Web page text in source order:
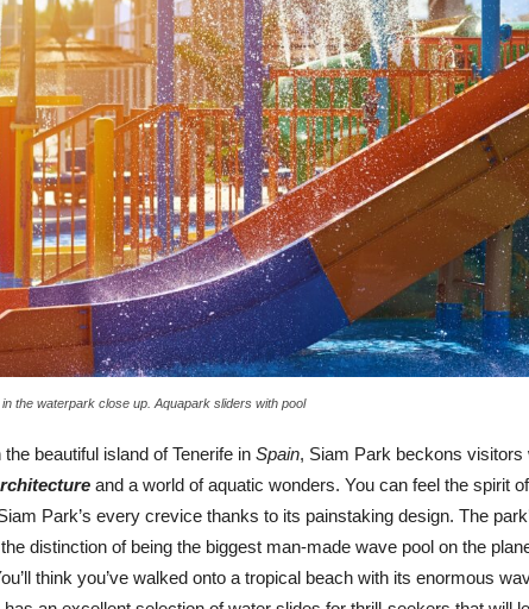
the waterpark close up. Aquapark sliders with pool
the beautiful island of Tenerife in Spain, Siam Park beckons visitors
and a world of aquatic wonders. You can feel the spirit
Park’s every crevice thanks to its painstaking design. The
distinction of being the biggest man-made wave pool on the
think you’ve walked onto a tropical beach with its enormous